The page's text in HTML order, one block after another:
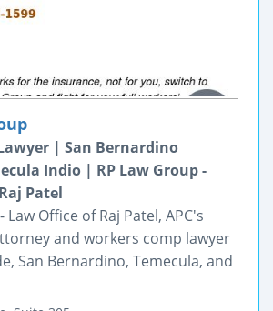
| San Bernardino
Indio | RP Law Group -
Patel
Law Office of Raj Patel, APC's
and workers comp lawyer
San Bernardino, Temecula, and